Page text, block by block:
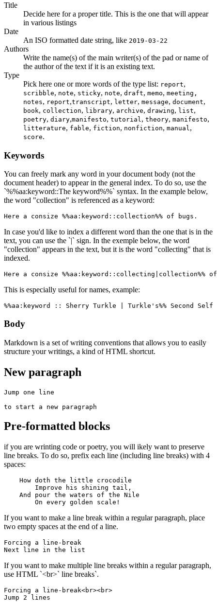
Title
Decide here for a proper title. This is the one that will appear
in various listings
Date
An ISO formatted date string, like 2019-03-22
Authors
Write the name(s) of the main writer(s) of the pad or name of
the author of the text if it is an existing text.
Type
Pick here one or more words of the type list: report,
scribble, note, sticky, note, draft, memo, meeting,
notes, report,transcript, letter, message, document,
book, collection, library, archive, drawing, list,
poetry, diary,manifesto, tutorial , theory, manifesto,
litterature, fable, fiction, nonfiction, manual ,
score.
Keywords
You can freely mark any word in your document body (not the
document header) to appear in the general index. To do so, use the
`%%aa:keyword::The keyword%%` syntax. In the example below,
the word "collection" is referenced as a keyword:
Here a consize %%aa:keyword::collection%% of bugs.
In case you'd like to index a different word than the one that is in the
text, you can use the `|` sign. In the exemple below, the word
"collection" appears in the text, but it is the word "collecting" that is
indexed.
Here a consize %%aa:keyword::collecting|collection%%
This is especially useful for names, example:
%%aa:keyword :: Sherry Turkle | Turkle's%% Second
Body
Markdown is a set of writing conventions that allows you to easily
structure your writings, a kind of HTML shortcut.
New paragraph
Jump one line
to start a new paragraph
Pre-formatted blocks
if you are wrinting code or poetry, you will ikely want to preserve
line breaks. To do so, prefix each line (including line breaks) with 4
spaces:
    How doth the little crocodile
        Improve his shining tail,
    And pour the waters of the Nile
        On every golden scale!
If you want to make a line break within a regular paragraph, place
two empty spaces at the end of a line.
Forcing a line-break
Next line in the list
If you want to make multiple line breaks within a regular paragraph,
use HTML `<br>` line breaks`.
Forcing a line-break<br><br>
Jump 2 lines